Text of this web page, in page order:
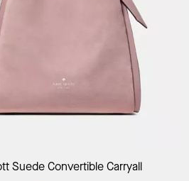
Add to Bag
Suede Convertible Carryall